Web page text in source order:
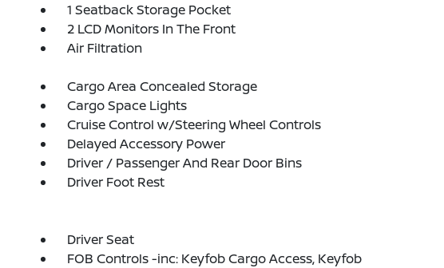
1 Seatback Storage Pocket
2 LCD Monitors In The Front
Air Filtration
Cargo Area Concealed Storage
Cargo Space Lights
Cruise Control w/Steering Wheel Controls
Delayed Accessory Power
Driver / Passenger And Rear Door Bins
Driver Foot Rest
Driver Seat
FOB Controls -inc: Keyfob Cargo Access, Keyfob